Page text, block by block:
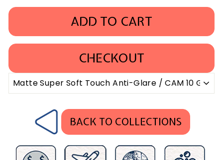
ADD TO CART
CHECKOUT
BACK TO COLLECTIONS